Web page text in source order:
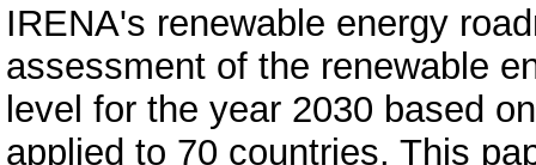
IRENA's renewable energy
assessment of the renewable
level for the year 2030 based
applied to 70 countries. This